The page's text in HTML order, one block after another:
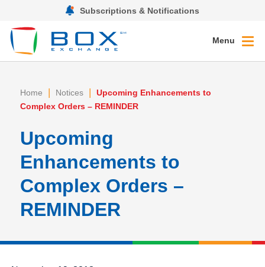
Subscriptions & Notifications
Menu
Home | Notices |
Upcoming Enhancements to
Complex Orders – REMINDER
Upcoming
Enhancements to
Complex Orders –
REMINDER